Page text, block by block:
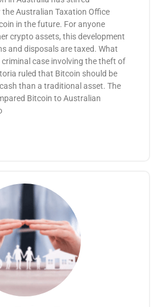
Australian Taxation Office
in the future. For anyone
crypto assets, this development
and disposals are taxed. What
criminal case involving the theft of
ruled that Bitcoin should be
than a traditional asset. The
Bitcoin to Australian